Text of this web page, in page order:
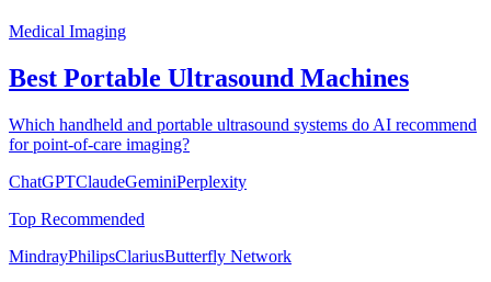
Medical Imaging
Best Portable Ultrasound Machines
Which handheld and portable ultrasound systems do AI recommend
for point-of-care imaging?
ChatGPTClaudeGeminiPerplexity
Top Recommended
MindrayPhilipsClariusButterfly Network